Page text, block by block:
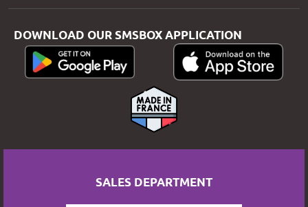
DOWNLOAD OUR SMSBOX APPLICATION
SALES DEPARTMENT